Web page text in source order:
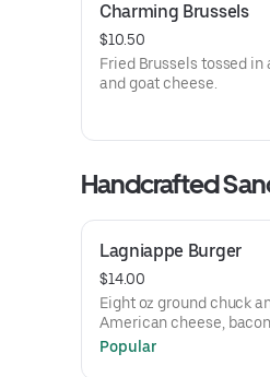
Charming Brussels
$10.50
Fried Brussels tossed
and goat cheese.
Handcrafted
Lagniappe Burger
$14.00
Eight oz ground chuck
American cheese,
French fries or veggies.
Popular